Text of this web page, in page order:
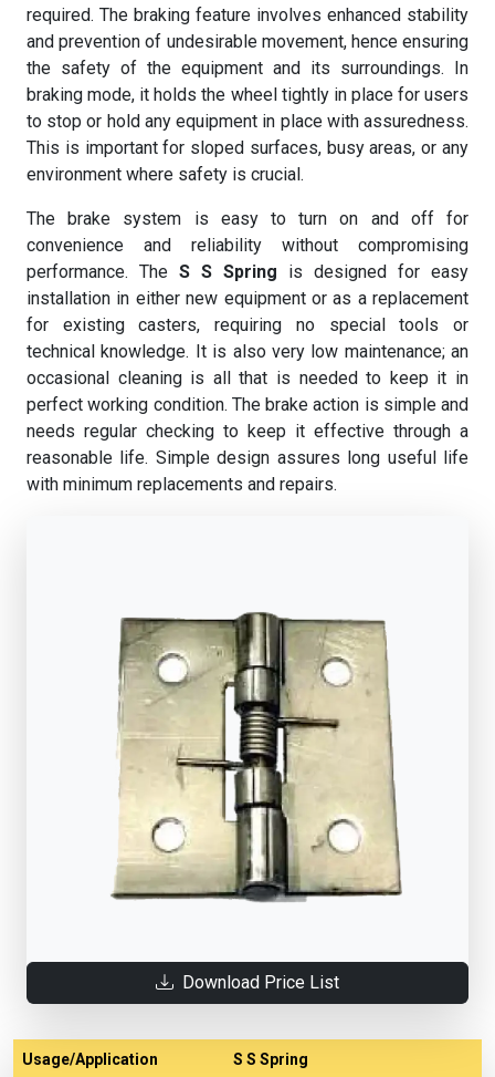
required. The braking feature involves enhanced stability
and prevention of undesirable movement, hence ensuring
the safety of the equipment and its surroundings. In
braking mode, it holds the wheel tightly in place for users
to stop or hold any equipment in place with assuredness.
This is important for sloped surfaces, busy areas, or any
environment where safety is crucial.
The brake system is easy to turn on and off for
convenience and reliability without compromising
performance. The S S Spring is designed for easy
installation in either new equipment or as a replacement
for existing casters, requiring no special tools or
technical knowledge. It is also very low maintenance; an
occasional cleaning is all that is needed to keep it in
perfect working condition. The brake action is simple and
needs regular checking to keep it effective through a
reasonable life. Simple design assures long useful life
with minimum replacements and repairs.
Download Price List
Usage/Application S S Spring